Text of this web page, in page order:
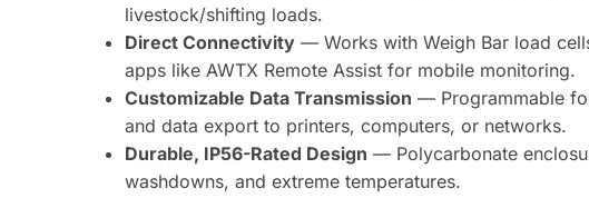
livestock/shifting loads.
Direct Connectivity— Works with Weigh Bar load
apps like AWTX Remote Assist for mobile monitoring.
Customizable Data Transmission — Programmable
and data export to printers, computers, or networks.
Durable, IP56-Rated Design — Polycarbonate
washdowns, and extreme temperatures.